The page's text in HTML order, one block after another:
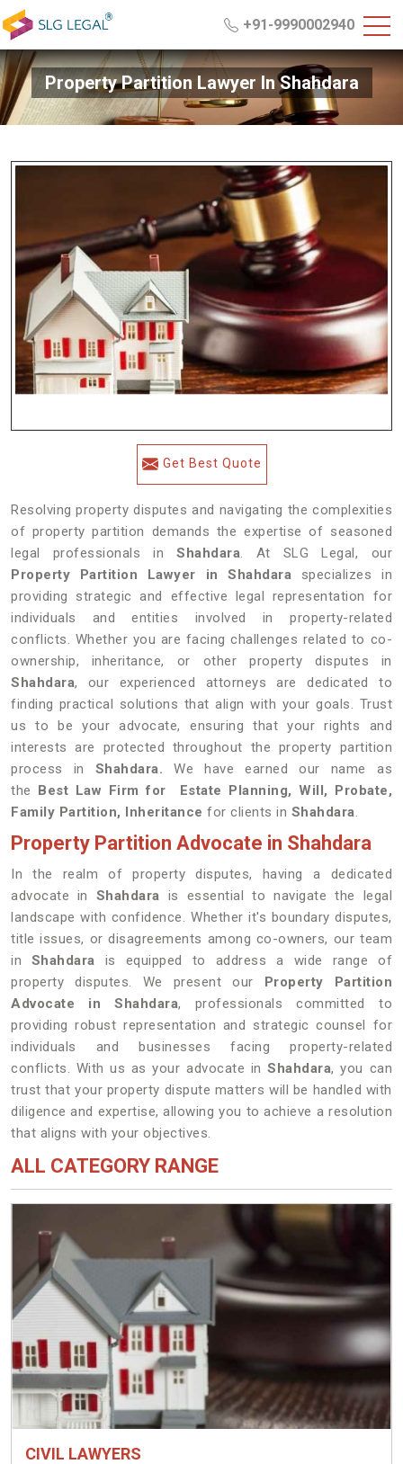
+91-9990002940
Property Partition Lawyer In Shahdara
Get Best Quote
Resolving property disputes and navigating the complexities
of property partition demands the expertise of seasoned
legal professionals inShahdara. At SLG Legal, our
Property Partition Lawyer in Shahdara specializes in
providing strategic and effective legal representation for
individuals and entities involved in property-related
conflicts. Whether you are facing challenges related to co-
ownership, inheritance, or other property disputes in
Shahdara, our experienced attorneys are dedicated to
finding practical solutions that align with your goals. Trust
us to be your advocate, ensuring that your rights and
interests are protected throughout the property partition
process in Shahdara. We have earned our name as
the Best Law Firm for Estate Planning, Will, Probate,
Family Partition, Inheritance for clients in Shahdara.
Property Partition Advocate in Shahdara
In the realm of property disputes, having a dedicated
advocate in Shahdara is essential to navigate the legal
landscape with confidence. Whether it's boundary disputes,
title issues, or disagreements among co-owners, our team
in Shahdara is equipped to address a wide range of
property disputes. We present our Property Partition
Advocate in Shahdara, professionals committed to
providing robust representation and strategic counsel for
individuals and businesses facing property-related
conflicts. With us as your advocate in Shahdara, you can
trust that your property dispute matters will be handled with
diligence and expertise, allowing you to achieve a resolution
that aligns with your objectives.
ALL CATEGORY RANGE
CIVIL LAWYERS